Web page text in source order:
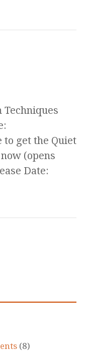
Techniques
to get the Quiet
(opens
Date:
(8)